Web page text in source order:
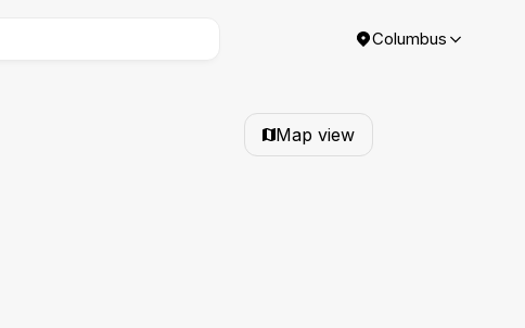
Columbus
Map view